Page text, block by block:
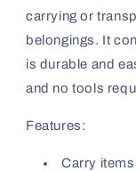
carrying or
belongings. It
is durable and
and no tools
Features:
Carry